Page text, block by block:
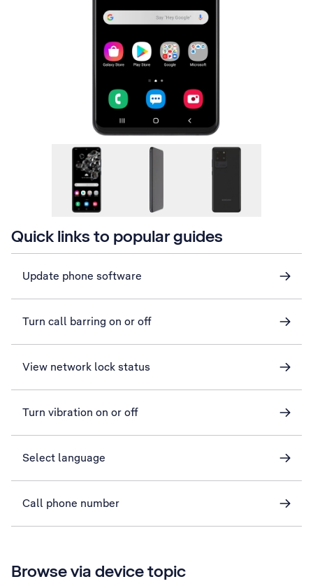
Quick links to popular guides
Update phone software
Turn call barring on or off
View network lock status
Turn vibration on or off
Select language
Call phone number
Browse via device topic